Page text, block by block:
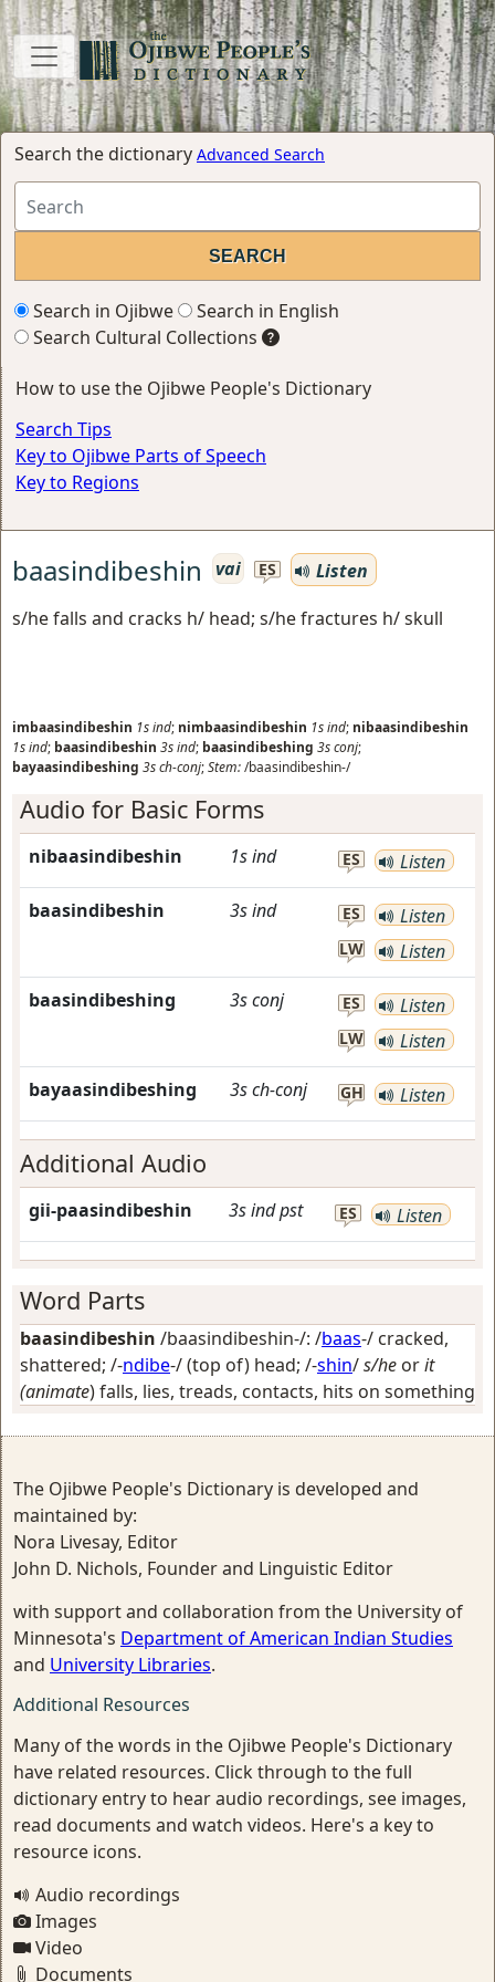
Search the dictionary Advanced Search
Search in Ojibwe
Search in English
Search Cultural Collections
How to use the Ojibwe People's Dictionary
Search Tips
Key to Ojibwe Parts of Speech
Key to Regions
baasindibeshin vai ES
Listen
s/he falls and cracks h/ head; s/he fractures h/ skull
imbaasindibeshin 1sind; nimbaasindibeshin 1sind; nibaasindibeshin
1sind; baasindibeshin 3sind; baasindibeshing 3sconj;
bayaasindibeshing 3sch-conj;Stem:/baasindibeshin-/
Audio for Basic Forms
nibaasindibeshin 1sind ES Listen
baasindibeshin 3sind ES Listen
LW Listen
baasindibeshing 3sconj ES Listen
LW Listen
bayaasindibeshing 3sch-conj GH Listen
Additional Audio
gii-paasindibeshin 3sindpst ES Listen
Word Parts
baasindibeshin /baasindibeshin-/: /baas-/ cracked,
shattered; /-ndibe-/(top of) head; /-shin/s/he orit
(animate) falls, lies, treads, contacts, hits on something
The Ojibwe People's Dictionary is developed and
maintained by:
Nora Livesay, Editor
John D. Nichols, Founder and Linguistic Editor
with support and collaboration from the University of
Minnesota's Department of American Indian Studies
and University Libraries.
Additional Resources
Many of the words in the Ojibwe People's Dictionary
have related resources. Click through to the full
dictionary entry to hear audio recordings, see images,
read documents and watch videos. Here's a key to
resource icons.
Audio recordings
Images
Video
Documents